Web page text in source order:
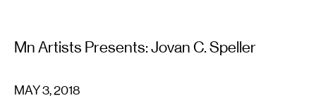
Mn Artists Presents: Jovan C. Speller
MAY 3, 2018